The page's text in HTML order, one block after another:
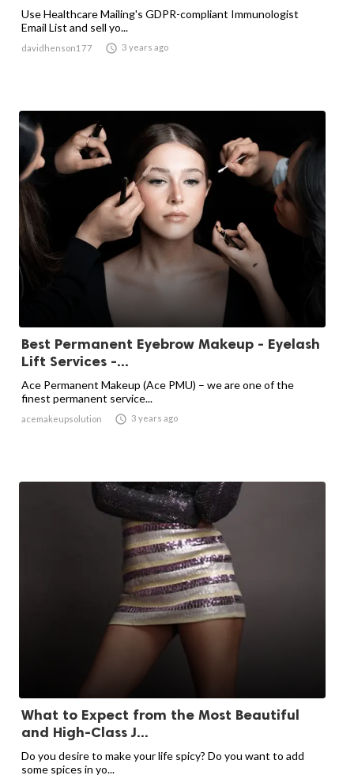
Use Healthcare Mailing's GDPR-compliant Immunologist
Email List and sell yo...
davidhenson177  3 years ago
Best Permanent Eyebrow Makeup - Eyelash
Lift Services -...
Ace Permanent Makeup (Ace PMU) – we are one of the
finest permanent service...
acemakeupsolution  3 years ago
What to Expect from the Most Beautiful
and High-Class J...
Do you desire to make your life spicy? Do you want to add
some spices in yo...